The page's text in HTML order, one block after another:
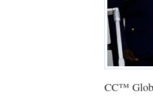
CC™